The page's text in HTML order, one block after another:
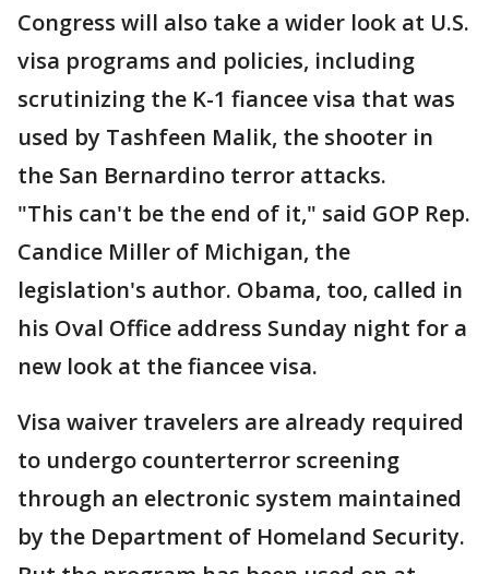
Congress will also take a wider look at U.S.
visa programs and policies, including
scrutinizing the K-1 fiancee visa that was
used by Tashfeen Malik, the shooter in
the San Bernardino terror attacks.
"This can't be the end of it," said GOP Rep.
Candice Miller of Michigan, the
legislation's author. Obama, too, called in
his Oval Office address Sunday night for a
new look at the fiancee visa.
Visa waiver travelers are already required
to undergo counterterror screening
through an electronic system maintained
by the Department of Homeland Security.